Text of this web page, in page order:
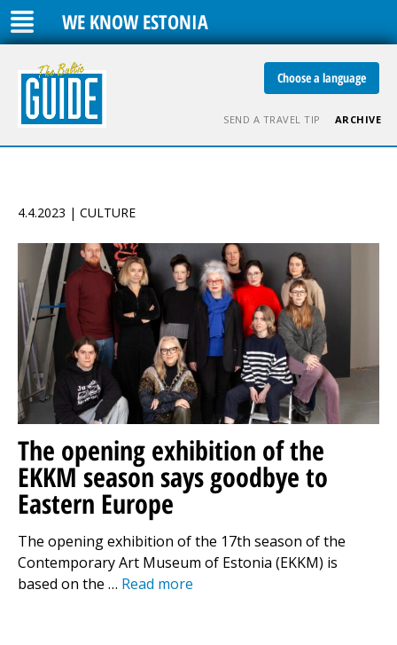
WE KNOW ESTONIA
Choose a language
SEND A TRAVEL TIP ARCHIVE
4.4.2023 | CULTURE
The opening exhibition of the
EKKM season says goodbye to
Eastern Europe
The opening exhibition of the 17th season of the
Contemporary Art Museum of Estonia (EKKM) is
based on the … Read more